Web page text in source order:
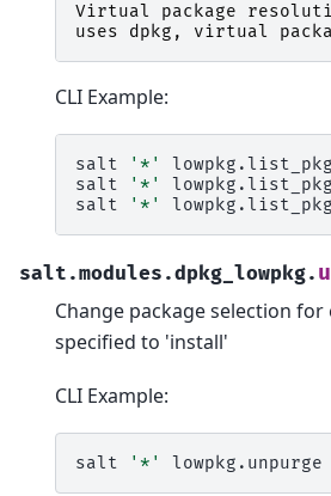
Virtual package
uses
dpkg , virtual
CLI Example:
salt '*'
salt
'*'
salt
'*'
salt.modules.dpkg_lowpkg.
Change package selection for
specified to 'install'
CLI Example:
salt '*' lowpkg.unpurge